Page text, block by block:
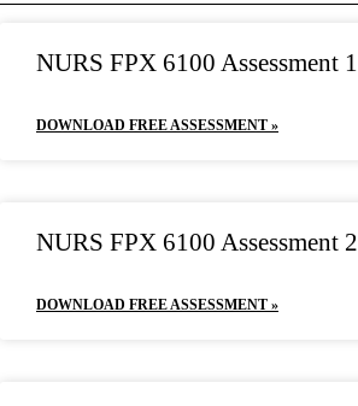
NURS FPX 6100 Assessment 1
DOWNLOAD FREE ASSESSMENT »
NURS FPX 6100 Assessment 2
DOWNLOAD FREE ASSESSMENT »